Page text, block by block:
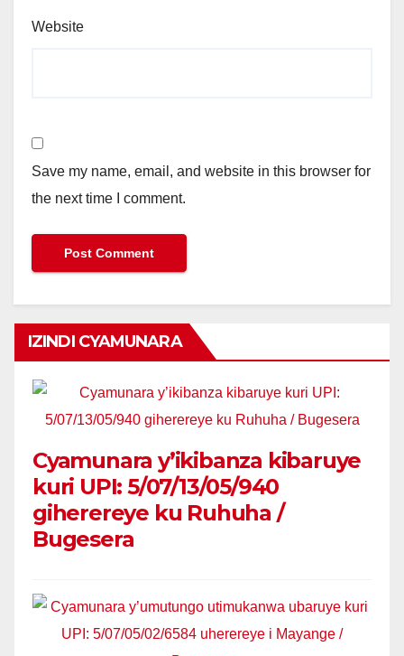
Website
Save my name, email, and website in this browser for
the next time I comment.
IZINDI CYAMUNARA
Cyamunara y’ikibanza kibaruye
kuri UPI: 5/07/13/05/940
giherereye ku Ruhuha /
Bugesera